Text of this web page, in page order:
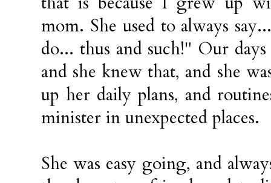
mom. She used to always
do... thus and such!" Our
and she knew that, and she
up her daily plans, and
minister in unexpected places.
She was easy going, and